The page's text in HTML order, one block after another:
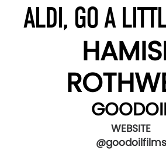
ALDI, GO A
WEBSITE
@goodoilfilms